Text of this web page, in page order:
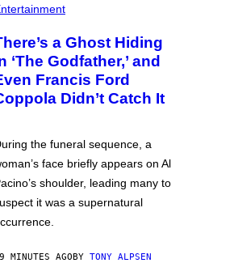
a Ghost Hiding
‘The Godfather,’ and
Francis Ford
Didn’t Catch It
the funeral sequence, a
face briefly appears on Al
shoulder, leading many to
it was a supernatural
MINUTES AGOBY TONY ALPSEN